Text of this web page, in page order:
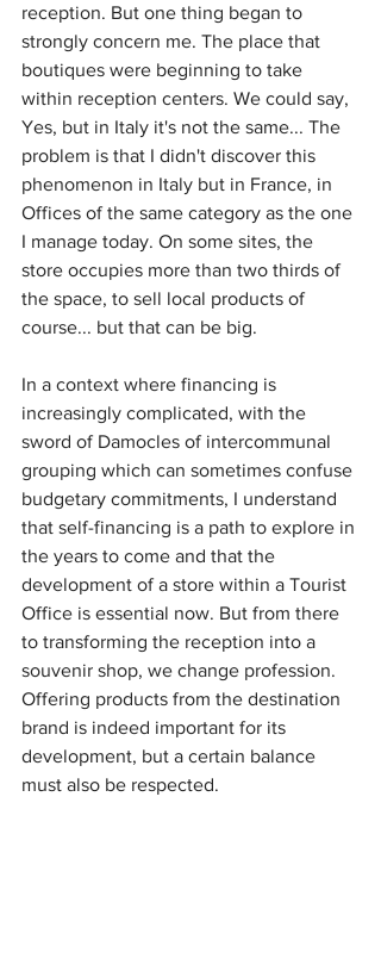
reception. But one thing began to
strongly concern me. The place that
boutiques were beginning to take
within reception centers. We could say,
Yes, but in Italy it's not the same... The
problem is that I didn't discover this
phenomenon in Italy but in France, in
Offices of the same category as the one
I manage today. On some sites, the
store occupies more than two thirds of
the space, to sell local products of
course... but that can be big.
In a context where financing is
increasingly complicated, with the
sword of Damocles of intercommunal
grouping which can sometimes confuse
budgetary commitments, I understand
that self-financing is a path to explore in
the years to come and that the
development of a store within a Tourist
Office is essential now. But from there
to transforming the reception into a
souvenir shop, we change profession.
Offering products from the destination
brand is indeed important for its
development, but a certain balance
must also be respected.